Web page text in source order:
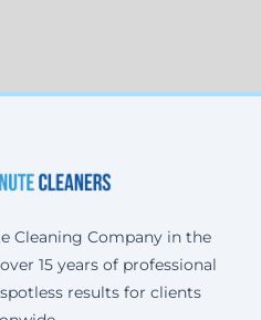
Cleaning Company in the
15 years of professional
results for clients